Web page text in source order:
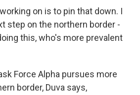
on is to pin that down. I
step on the northern border -
this, who's more prevalent
Force Alpha pursues more
border, Duva says,